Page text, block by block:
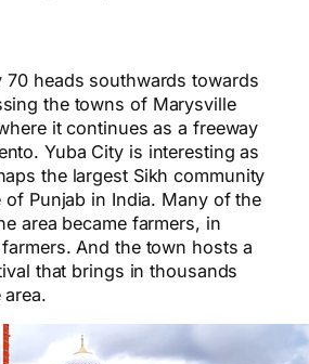
70 heads southwards towards
the towns of Marysville
it continues as a freeway
Yuba City is interesting as
the largest Sikh community
of Punjab in India. Many of the
area became farmers, in
And the town hosts a
that brings in thousands